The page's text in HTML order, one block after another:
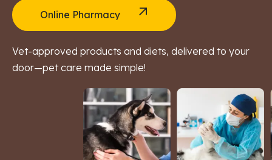
Online Pharmacy
Vet-approved products and diets, delivered to your
door—pet care made simple!